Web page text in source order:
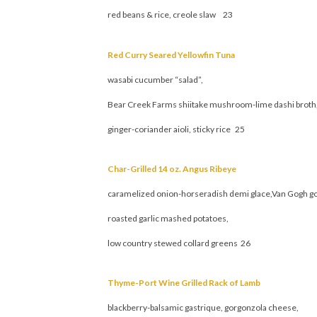
red beans & rice, creole slaw 23
Red Curry Seared Yellowfin Tuna
wasabi cucumber “salad”,
Bear Creek Farms shiitake mushroom-lime dashi broth,
ginger-coriander aioli, sticky rice 25
Char-Grilled 14 oz. Angus Ribeye
caramelized onion-horseradish demi glace,Van Gogh
roasted garlic mashed potatoes,
low country stewed collard greens 26
Thyme-Port Wine Grilled Rack of Lamb
blackberry-balsamic gastrique, gorgonzola cheese,